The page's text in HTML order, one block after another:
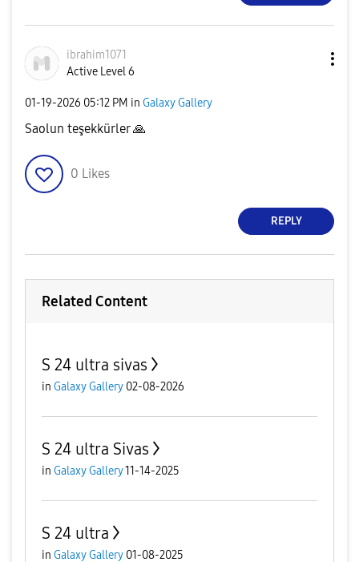
ibrahim1071
Active Level 6
‎01-19-2026 05:12 PM in Galaxy Gallery
Saolun teşekkürler🙏
0 Likes
REPLY
Related Content
S 24 ultra sivas
in Galaxy Gallery 02-08-2026
S 24 ultra Sivas
in Galaxy Gallery11-14-2025
S 24 ultra
in Galaxy Gallery 01-08-2025